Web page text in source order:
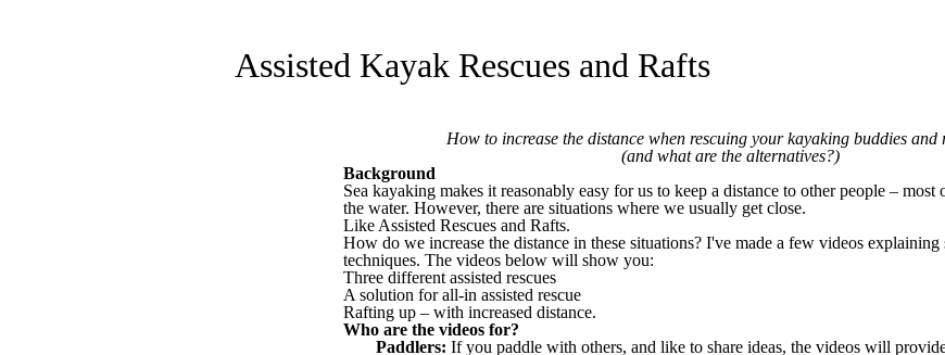
Assisted Kayak Rescues and Rafts
How to increase the distance when rescuing your kayaking buddies and
(and what are the alternatives?)
Background
Sea kayaking makes it reasonably easy for us to keep a distance to other people – most
the water. However, there are situations where we usually get close.
Like Assisted Rescues and Rafts.
How do we increase the distance in these situations? I've made a few videos explaining
techniques. The videos below will show you:
Three different assisted rescues
A solution for all-in assisted rescue
Rafting up – with increased distance.
Who are the videos for?
Paddlers: If you paddle with others, and like to share ideas, the videos will